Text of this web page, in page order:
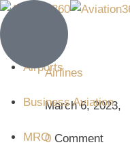
Airports
Business Aviation
MRO
Airlines
March 6, 2023,
0 Comment